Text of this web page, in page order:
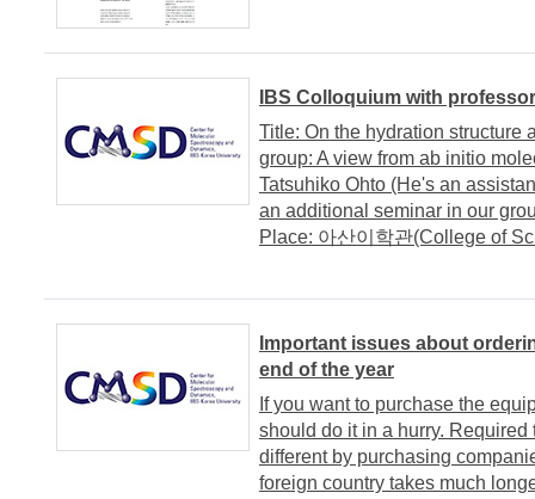
IBS Colloquium with
Title: On the hydration structure
group: A view from ab initio
Tatsuhiko Ohto (He's an
an additional seminar in our
Place: 아산이학관(College of
Important issues about
end of the year
If you want to purchase the
should do it in a hurry.
different by purchasing
foreign country takes much